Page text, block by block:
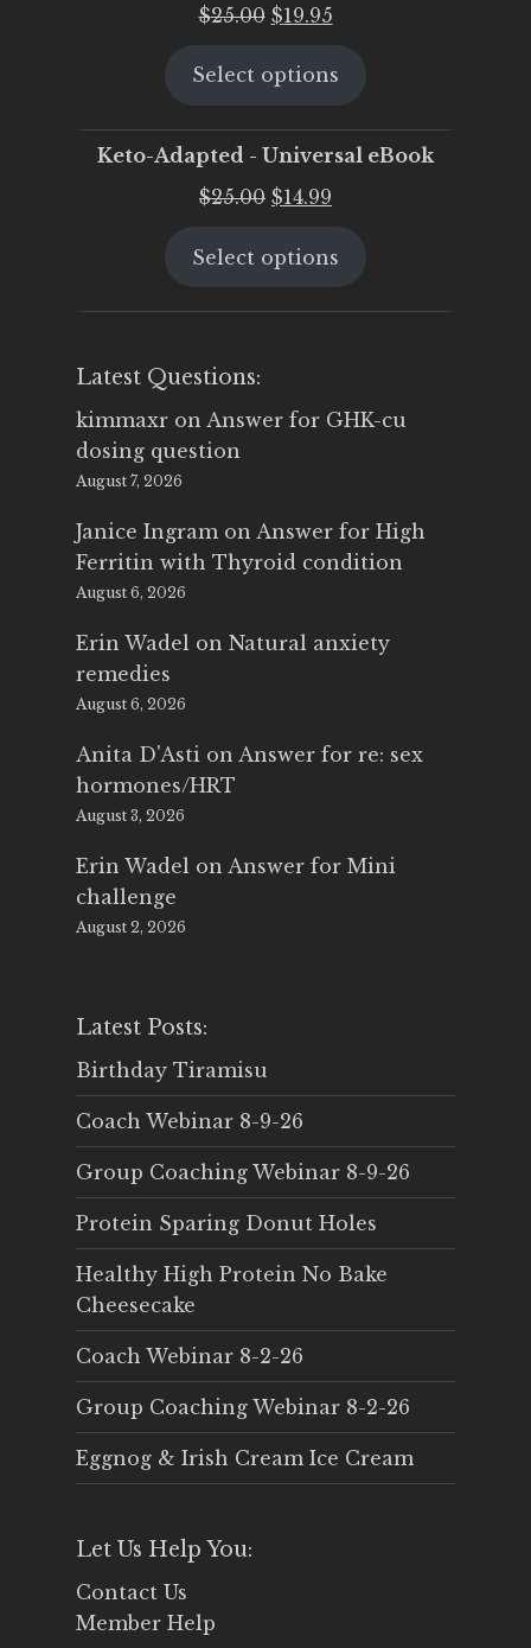
$25.00 Original
was:
$19.95Current
is:
Select options
Keto-Adapted - Universal eBook
$25.00 Original
was:
$14.99
is:
Select options
Latest Questions:
kimmaxr on Answer for GHK-cu
dosing question
August 7, 2026
Janice Ingram on Answer for High
Ferritin with Thyroid condition
August 6, 2026
Erin Wadel on Natural anxiety
remedies
August 6, 2026
Anita D'Asti on Answer for re: sex
hormones/HRT
August 3, 2026
Erin Wadel on Answer for Mini
challenge
August 2, 2026
Latest Posts:
Birthday Tiramisu
Coach Webinar 8-9-26
Group Coaching Webinar 8-9-26
Protein Sparing Donut Holes
Healthy High Protein No Bake
Cheesecake
Coach Webinar 8-2-26
Group Coaching Webinar 8-2-26
Eggnog & Irish Cream Ice Cream
Let Us Help You:
Contact Us
Member Help